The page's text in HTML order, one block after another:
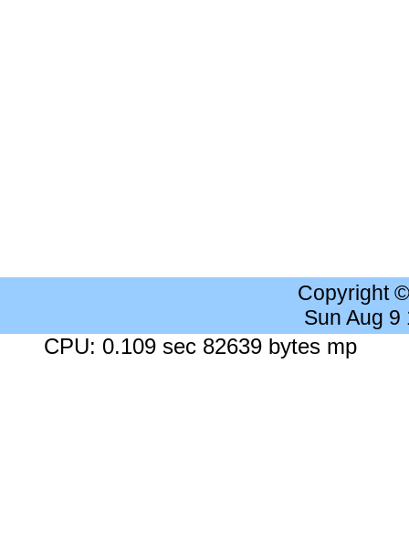
Copyright
Sun Aug 9
CPU: 0.109 sec 82639 bytes mp